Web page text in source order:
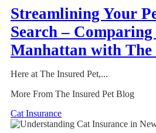
Streamlining Your
Search –
Manhattan with The
Here at The Insured Pet,...
More From The Insured Pet Blog
Cat Insurance